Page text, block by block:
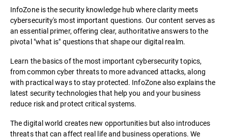
InfoZone is the security knowledge hub where clarity meets
cybersecurity's most important questions. Our content serves as
an essential primer, offering clear, authoritative answers to the
pivotal "what is" questions that shape our digital realm.
Learn the basics of the most important cybersecurity topics,
from common cyber threats to more advanced attacks, along
with practical ways to stay protected. InfoZone also explains the
latest security technologies that help you and your business
reduce risk and protect critical systems.
The digital world creates new opportunities but also introduces
threats that can affect real life and business operations. We